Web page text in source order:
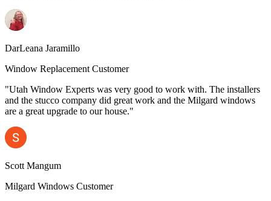
DarLeana Jaramillo
Window Replacement Customer
"Utah Window Experts was very good to work with. The installers
and the stucco company did great work and the Milgard windows
are a great upgrade to our house."
Scott Mangum
Milgard Windows Customer